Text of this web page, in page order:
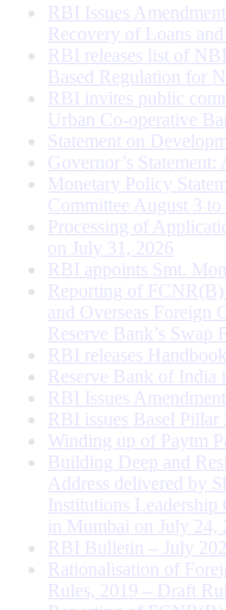
RBI Issues
Recovery of Loans
RBI releases list of
Based Regulation for
RBI invites public
Urban Co-operative
Statement on
Governor’s Statement:
Monetary Policy
Committee August 3 to
Processing of
on July 31, 2026
RBI appoints Smt.
Reporting of
and Overseas Foreign
Reserve Bank’s Swap
RBI releases
Reserve Bank of India
RBI Issues
RBI issues Basel
Winding up of Paytm
Building Deep and
Address delivered by
Institutions Leadership
in Mumbai on July 24,
RBI Bulletin – July
Rationalisation of
Rules, 2019 – Draft